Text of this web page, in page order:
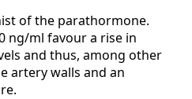
of the parathormone.
ng/ml favour a rise in
and thus, among other
artery walls and an